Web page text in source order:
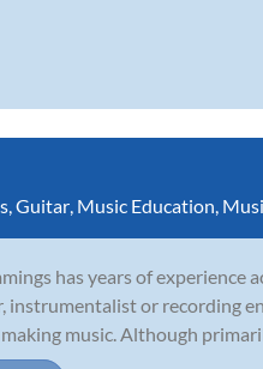
,Guitar, Music Education,
has years of experience
instrumentalist or recording
music. Although